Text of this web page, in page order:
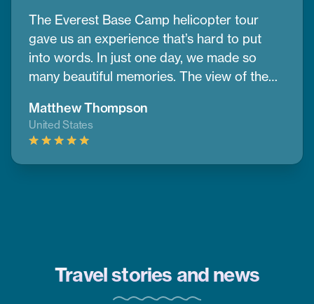
The Everest Base Camp helicopter tour
gave us an experience that’s hard to put
into words. In just one day, we made so
many beautiful memories. The view of the
stunning, we couldn’t take our eyes off
them. One of the best parts was having a
Matthew Thompson
United States
Travel stories and news